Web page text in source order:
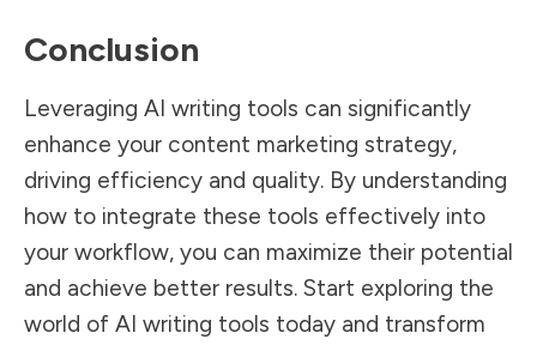
Conclusion
Leveraging AI writing tools can significantly
enhance your content marketing strategy,
driving efficiency and quality. By understanding
how to integrate these tools effectively into
your workflow, you can maximize their potential
and achieve better results. Start exploring the
world of AI writing tools today and transform